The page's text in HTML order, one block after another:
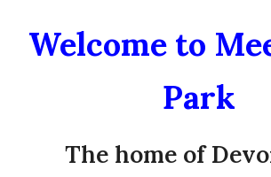
Welcome to
Park
The home of